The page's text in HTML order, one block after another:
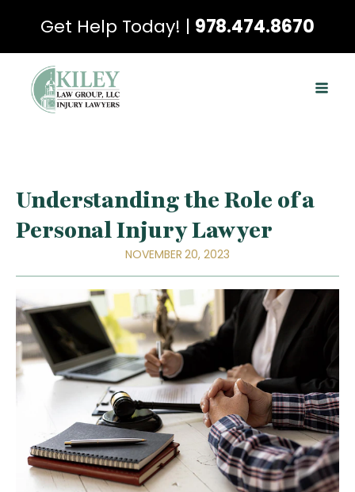
Get Help Today! | 978.474.8670
Understanding the Role of a
Personal Injury Lawyer
NOVEMBER 20, 2023